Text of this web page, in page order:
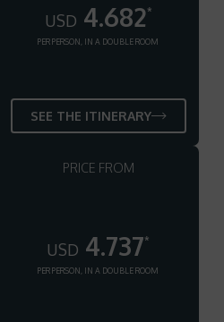
USD 4.682*
PER PERSON, IN A DOUBLE ROOM
SEE THE ITINERARY
PRICE FROM
USD 4.737*
PER PERSON, IN A DOUBLE ROOM